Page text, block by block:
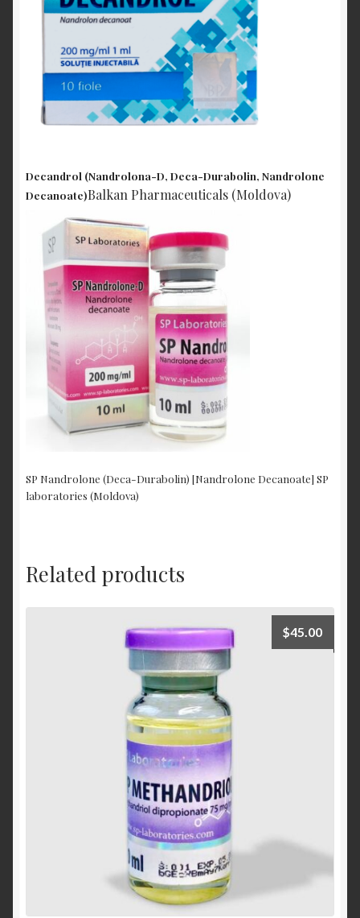
Decandrol (Nandrolona-D, Deca-Durabolin, Nandrolone
Decanoate)Balkan Pharmaceuticals (Moldova)
SP Nandrolone (Deca-Durabolin) [Nandrolone Decanoate] SP
laboratories (Moldova)
Related products
$45.00